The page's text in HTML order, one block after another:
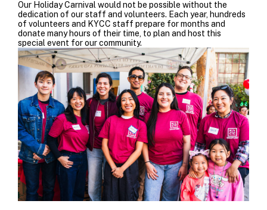
Our Holiday Carnival would not be possible without the
dedication of our staff and volunteers. Each year, hundreds
of volunteers and KYCC staff prepare for months and
donate many hours of their time, to plan and host this
special event for our community.